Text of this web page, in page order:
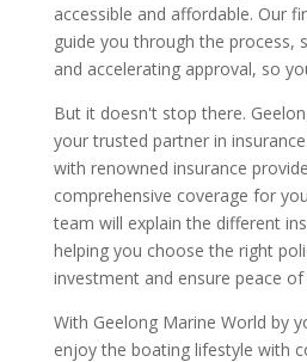
accessible and affordable. Our
guide you through the process,
and accelerating approval, so
But it doesn't stop there.
your trusted partner in
with renowned insurance
comprehensive coverage for
team will explain the different
helping you choose the right
investment and ensure peace
With Geelong Marine World by
enjoy the boating lifestyle with